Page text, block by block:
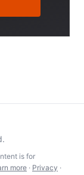
is for
more · Privacy ·